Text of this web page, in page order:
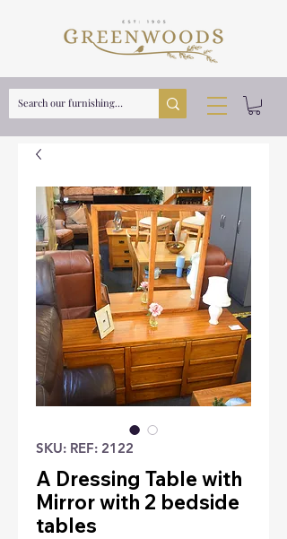
SKU: REF: 2122
A Dressing Table with
Mirror with 2 bedside
tables